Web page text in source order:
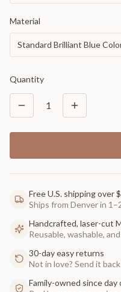
Material
Standard Brilliant Blue
Quantity
1
Free U.S. shipping over
Ships from Denver in
Handcrafted, laser-cut
Reusable, washable,
30-day easy returns
Not in love? Send it
Family-owned since day